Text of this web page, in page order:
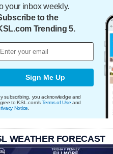
your inbox weekly.
to the
Trending 5.
Sign Me Up
subscribing, you acknowledge and
to KSL.com's Terms of Use and
Notice
WEATHER FORECAST